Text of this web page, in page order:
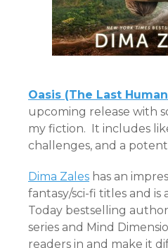
Oasis (The Last
upcoming release with
my fiction. It includes
challenges, and a
Dima Zales has an
fantasy/sci-fi titles and is
Today bestselling
series and Mind
readers in and make it